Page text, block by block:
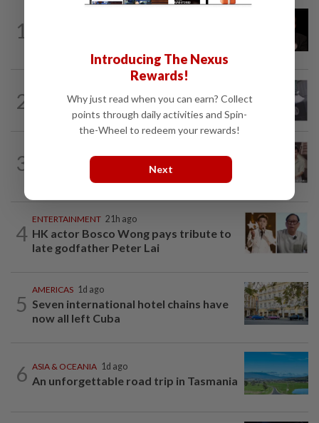
1
2
Former Korean actress Kim Se-in now
works at a warehouse and as a food...
3
Namewee reveals uncle died alone in
Singapore flat, body found a week later
4
ENTERTAINMENT 21h ago
HK actor Bosco Wong pays tribute to
late godfather Peter Lai
5
AMERICAS 1d ago
Seven international hotel chains have
now all left Cuba
6 ASIA & OCEANIA 1d ago
An unforgettable road trip in Tasmania
Introducing The Nexus
Rewards!
Why just read when you can earn? Collect
points through daily activities and Spin-
the-Wheel to redeem your rewards!
Next